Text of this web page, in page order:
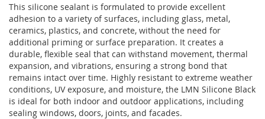
This silicone sealant is formulated to provide excellent
adhesion to a variety of surfaces, including glass, metal,
ceramics, plastics, and concrete, without the need for
additional priming or surface preparation. It creates a
durable, flexible seal that can withstand movement, thermal
expansion, and vibrations, ensuring a strong bond that
remains intact over time. Highly resistant to extreme weather
conditions, UV exposure, and moisture, the LMN Silicone Black
is ideal for both indoor and outdoor applications, including
sealing windows, doors, joints, and facades.